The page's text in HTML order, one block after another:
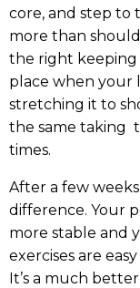
core, and step to
more than
the right
place when your
stretching it to
the same taking
times.
After a few
difference. Your
more stable and
exercises are
It’s a much